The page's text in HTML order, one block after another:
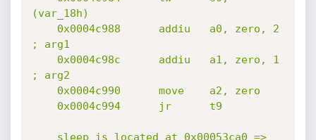
(var_18h)
; arg1
; arg2